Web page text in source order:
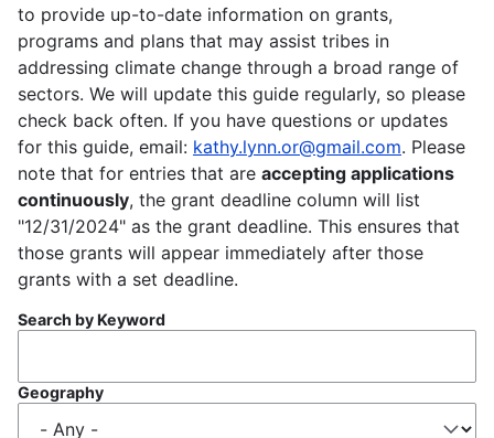
to provide up-to-date information on grants,
programs and plans that may assist tribes in
addressing climate change through a broad range of
sectors. We will update this guide regularly, so please
check back often. If you have questions or updates
for this guide, email: kathy.lynn.or@gmail.com. Please
note that for entries that are accepting applications
continuously, the grant deadline column will list
"12/31/2024" as the grant deadline. This ensures that
those grants will appear immediately after those
grants with a set deadline.
Search by Keyword
Geography